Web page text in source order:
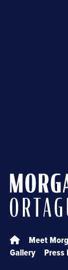
Meet
Gallery
Press